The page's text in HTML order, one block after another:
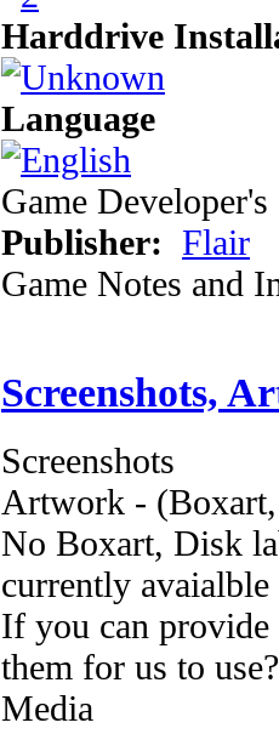
Harddrive
Language
Game
Publisher: Flair
Game Notes and
Screenshots,
Screenshots
Artwork -
No Boxart, Disk
currently
If you can provide
them for us to use?
Media